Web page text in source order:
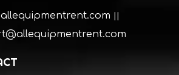
||